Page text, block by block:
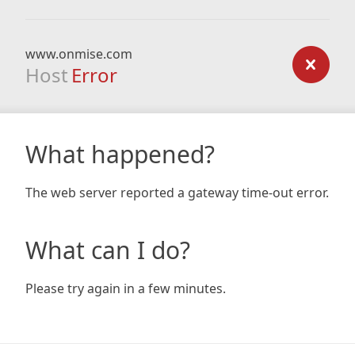
www.onmise.com
Host Error
What happened?
The web server reported a gateway time-out error.
What can I do?
Please try again in a few minutes.